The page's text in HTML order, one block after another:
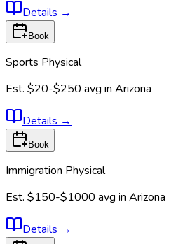
Details →
Book
Sports Physical
Est. $20-$250 avg in Arizona
Details →
Book
Immigration Physical
Est. $150-$1000 avg in Arizona
Details →